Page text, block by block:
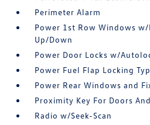
Perimeter Alarm
Power 1st Row Windows
Up/Down
Power Door Locks w/
Power Fuel Flap Locking
Power Rear Windows and
Proximity Key For Doors
Radio w/Seek-Scan